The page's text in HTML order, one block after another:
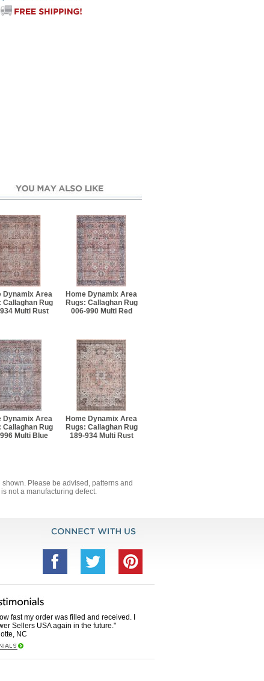
Dynamix Area
Callaghan Rug
Multi Rust
Home Dynamix Area
Rugs: Callaghan Rug
006-990 Multi Red
Dynamix Area
Callaghan Rug
Multi Blue
Home Dynamix Area
Rugs: Callaghan Rug
189-934 Multi Rust
Please be advised, patterns and
not a manufacturing defect.
fast my order was filled and received. I
Sellers USA again in the future."
NC